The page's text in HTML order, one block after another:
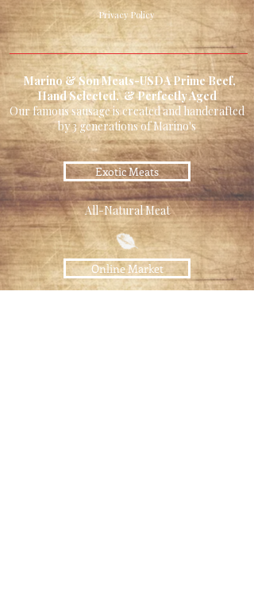
Privacy Policy
Marino & Son Meats-USDA Prime Beef,
Hand Selected, & Perfectly Aged
Our famous sausage is created and handcrafted
by 3 generations of Marino's
Exotic Meats
All-Natural Meat
Online Market